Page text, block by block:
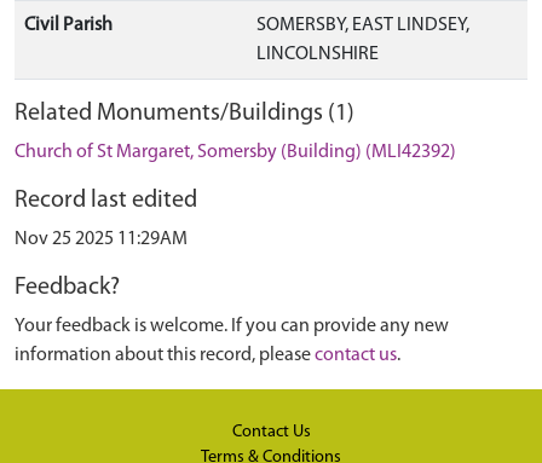
Civil Parish
SOMERSBY, EAST LINDSEY,
LINCOLNSHIRE
Related Monuments/Buildings (1)
Church of St Margaret, Somersby (Building) (MLI42392)
Record last edited
Nov 25 2025 11:29AM
Feedback?
Your feedback is welcome. If you can provide any new
information about this record, pleasecontact us.
Contact Us
Terms & Conditions